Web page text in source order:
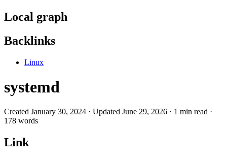
Local graph
Backlinks
Linux
systemd
Created January 30, 2024 · Updated June 29, 2026 · 1 min read ·
178 words
Link